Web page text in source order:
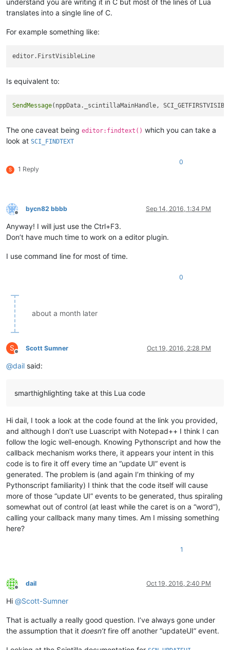
understand you are writing it in C but most of the lines of Lua
translates into a single line of C.
For example something like:
Is equivalent to:
SendMessage(nppData._scintillaMainHandle,
The one caveat being editor:findtext() which you can take a
look at SCI_FINDTEXT
S 1 Reply
0
Offline
bycn82 bbbb Sep 14, 2016, 1:34 PM
Anyway! I will just use the Ctrl+F3.
Don’t have much time to work on a editor plugin.
I use command line for most of time.
0
about a month later
S
Offline
Scott Sumner Oct 19, 2016, 2:28 PM
@dail said:
smarthighlighting take at this Lua code
Hi dail, I took a look at the code found at the link you provided,
and although I don’t use Luascript with Notepad++ I think I can
follow the logic well-enough. Knowing Pythonscript and how the
callback mechanism works there, it appears your intent in this
code is to fire it off every time an “update UI” event is
generated. The problem is (and again I’m thinking of my
Pythonscript familiarity) I think that the code itself will cause
more of those “update UI” events to be generated, thus spiraling
somewhat out of control (at least while the caret is on a “word”),
calling your callback many many times. Am I missing something
here?
1
Offline
dail Oct 19, 2016, 2:40 PM
Hi @Scott-Sumner
That is actually a really good question. I’ve always gone under
the assumption that it doesn’t fire off another “updateUI” event.